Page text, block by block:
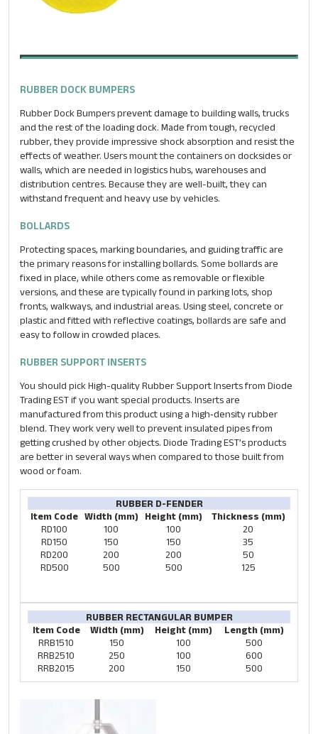
RUBBER DOCK BUMPERS
Rubber Dock Bumpers prevent damage to building walls, trucks
and the rest of the loading dock. Made from tough, recycled
rubber, they provide impressive shock absorption and resist the
effects of weather. Users mount the containers on docksides or
walls, which are needed in logistics hubs, warehouses and
distribution centres. Because they are well-built, they can
withstand frequent and heavy use by vehicles.
BOLLARDS
Protecting spaces, marking boundaries, and guiding traffic are
the primary reasons for installing bollards. Some bollards are
fixed in place, while others come as removable or flexible
versions, and these are typically found in parking lots, shop
fronts, walkways, and industrial areas. Using steel, concrete or
plastic and fitted with reflective coatings, bollards are safe and
easy to follow in crowded places.
RUBBER SUPPORT INSERTS
You should pick High-quality Rubber Support Inserts from Diode
Trading EST if you want special products. Inserts are
manufactured from this product using a high‐density rubber
blend. They work very well to prevent insulated pipes from
getting crushed by other objects. Diode Trading EST’s products
are better in several ways when compared to those built from
wood or foam.
RUBBER D-FENDER
Item Code Width (mm) Height (mm)
Thickness (mm)
RD100
100 100
20
RD150
150 150
35
RD200
200 200
50
RD500
500 500 125
RUBBER RECTANGULAR BUMPER
Item Code
Width (mm) Height (mm)
Length (mm)
RRB1510
150 100
500
RRB2510
250 100
600
RRB2015
200 150 500